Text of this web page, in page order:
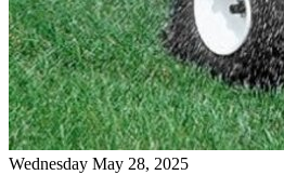
Wednesday May 28, 2025